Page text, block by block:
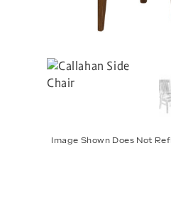
Image Shown Does Not